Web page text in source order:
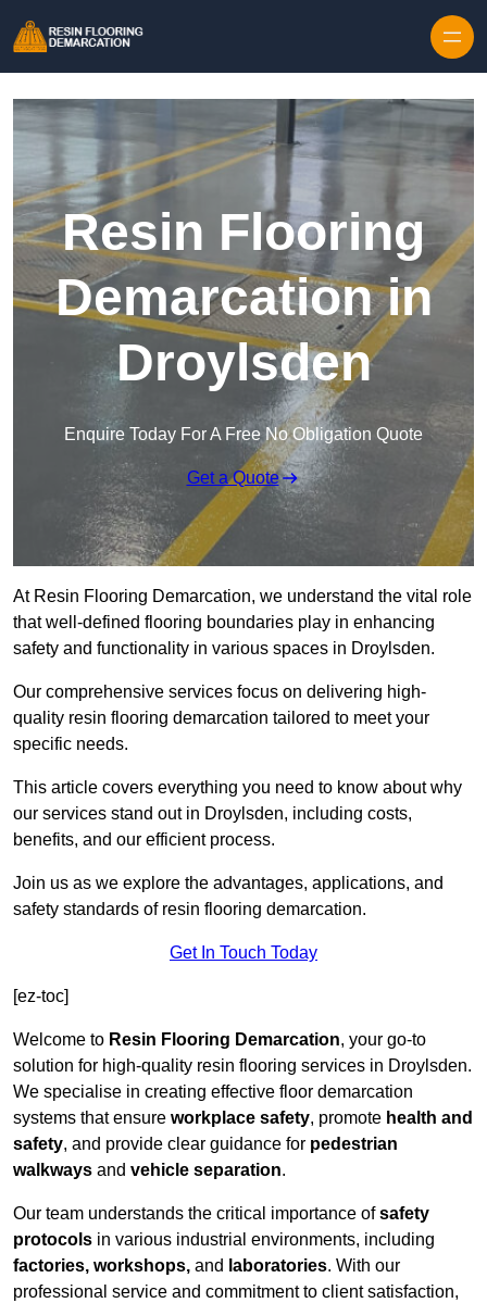
Resin Flooring
Demarcation in
Droylsden
Enquire Today For A Free No Obligation Quote
Get a Quote
At Resin Flooring Demarcation, we understand the vital role
that well-defined flooring boundaries play in enhancing
safety and functionality in various spaces in Droylsden.
Our comprehensive services focus on delivering high-
quality resin flooring demarcation tailored to meet your
specific needs.
This article covers everything you need to know about why
our services stand out in Droylsden, including costs,
benefits, and our efficient process.
Join us as we explore the advantages, applications, and
safety standards of resin flooring demarcation.
Get In Touch Today
[ez-toc]
Welcome to Resin Flooring Demarcation, your go-to
solution for high-quality resin flooring services in Droylsden.
We specialise in creating effective floor demarcation
systems that ensure workplace safety, promote health and
safety, and provide clear guidance for pedestrian
walkways and vehicle separation.
Our team understands the critical importance ofsafety
protocols in various industrial environments, including
factories, workshops, and laboratories. With our
professional service and commitment to client satisfaction,